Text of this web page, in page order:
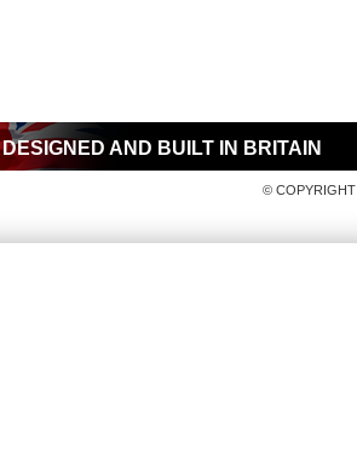
DESIGNED AND BUILT IN BRITAIN
© COPYRIGHT